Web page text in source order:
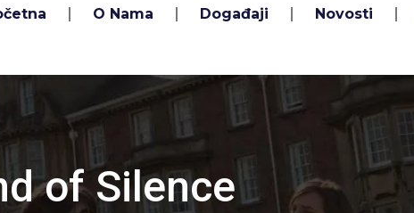
O Nama Događaji Novosti
of Silence